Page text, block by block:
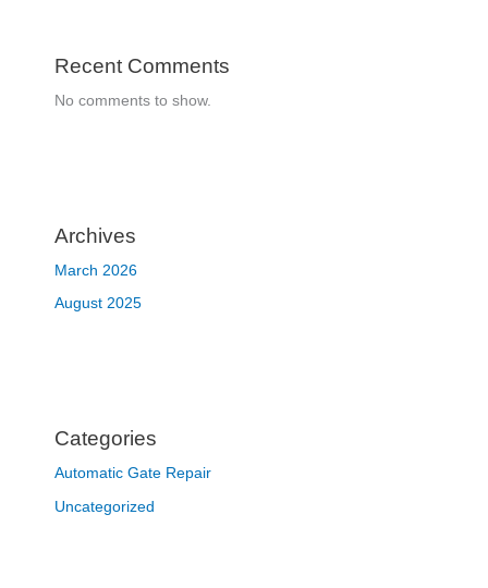
Recent Comments
No comments to show.
Archives
March 2026
August 2025
Categories
Automatic Gate Repair
Uncategorized